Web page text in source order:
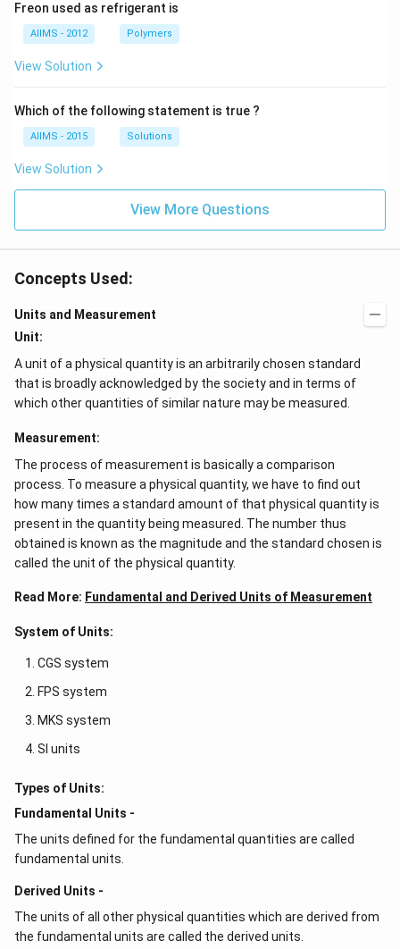
Freon used as refrigerant is
AIIMS - 2012 Polymers
View Solution
Which of the following statement is true ?
AIIMS - 2015 Solutions
View Solution
View More Questions
Concepts Used:
Units and Measurement
Unit:
A unit of a physical quantity is an arbitrarily chosen standard
that is broadly acknowledged by the society and in terms of
which other quantities of similar nature may be measured.
Measurement:
The process of measurement is basically a comparison
process. To measure a physical quantity, we have to find out
how many times a standard amount of that physical quantity is
present in the quantity being measured. The number thus
obtained is known as the magnitude and the standard chosen is
called the unit of the physical quantity.
Read More: Fundamental and Derived Units of Measurement
System of Units:
CGS system
FPS system
MKS system
SI units
Types of Units:
Fundamental Units -
The units defined for the fundamental quantities are called
fundamental units.
Derived Units -
The units of all other physical quantities which are derived from
the fundamental units are called the derived units.